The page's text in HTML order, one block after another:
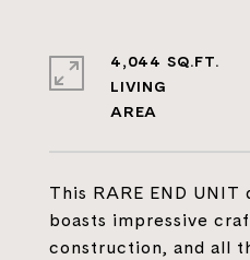
This RARE END
boasts impressive
construction, and all
4,044 SQ.FT.
LIVING